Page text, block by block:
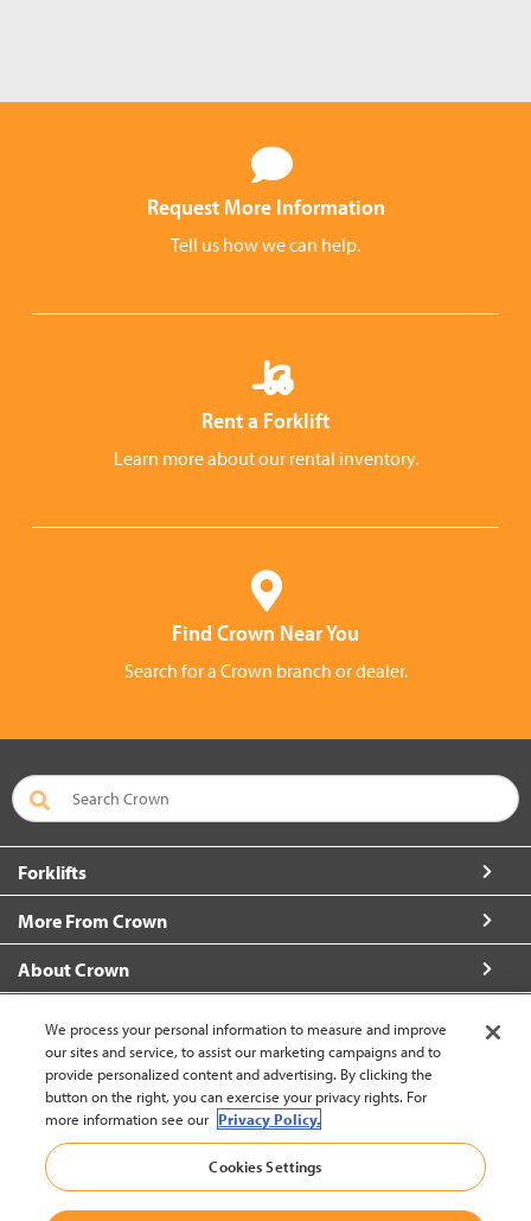
Request More Information
Tell us how we can help.
Rent a Forklift
Learn more about our rental inventory.
Find Crown Near You
Search for a Crown branch or dealer.
Forklifts
More From Crown
About Crown
Connect with Us
Korea (change)
Back to Top
We process your personal information to measure and improve
our sites and service, to assist our marketing campaigns and to
provide personalized content and advertising. By clicking the
button on the right, you can exercise your privacy rights. For
more information see our Privacy Policy.
Cookies Settings